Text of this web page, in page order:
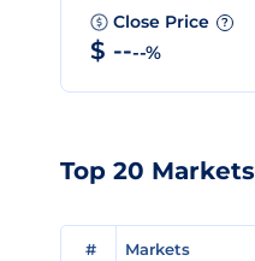
Close Price ?
$ ----%
Top 20 Markets
# Markets
# Markets